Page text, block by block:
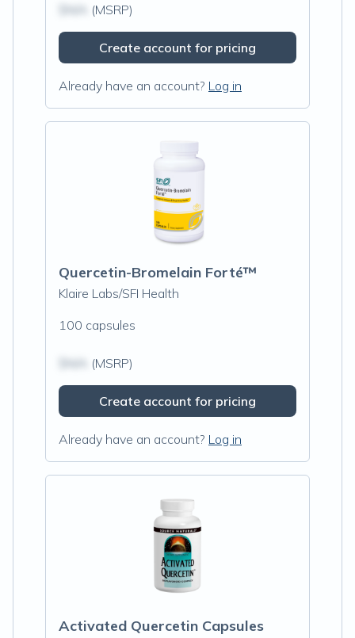
(MSRP)
Create account for pricing
Already have an account? Log in
Quercetin-Bromelain Forté™
Klaire Labs/SFI Health
100 capsules
(MSRP)
Create account for pricing
Already have an account? Log in
Activated Quercetin Capsules